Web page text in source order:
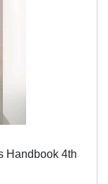
Handbook 4th